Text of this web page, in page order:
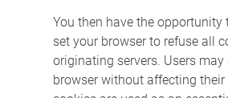
You then have the
set your browser to refuse all
originating servers. Users
browser without affecting